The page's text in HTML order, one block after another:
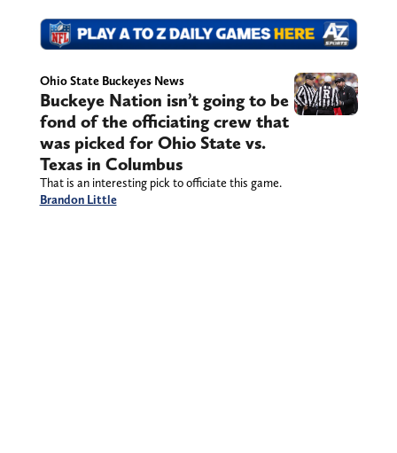
Ohio State Buckeyes News
Buckeye Nation isn’t going to be
fond of the officiating crew that
was picked for Ohio State vs.
Texas in Columbus
That is an interesting pick to officiate this game.
Brandon Little